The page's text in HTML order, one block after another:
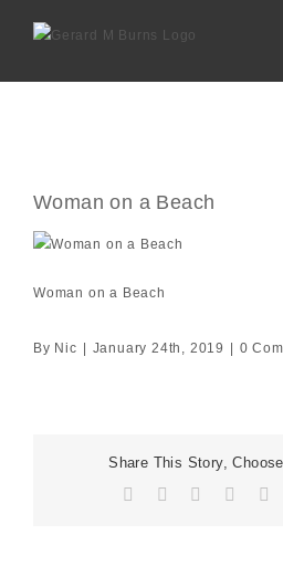
Woman on a Beach
Woman on a Beach
By Nic January 24th, 2019 0
Share This Story,
Facebook Reddit